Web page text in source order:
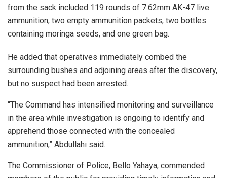
from the sack included 119 rounds of 7.62mm AK-47 live
ammunition, two empty ammunition packets, two bottles
containing moringa seeds, and one green bag.
He added that operatives immediately combed the
surrounding bushes and adjoining areas after the discovery,
but no suspect had been arrested.
“The Command has intensified monitoring and surveillance
in the area while investigation is ongoing to identify and
apprehend those connected with the concealed
ammunition,” Abdullahi said.
The Commissioner of Police, Bello Yahaya, commended